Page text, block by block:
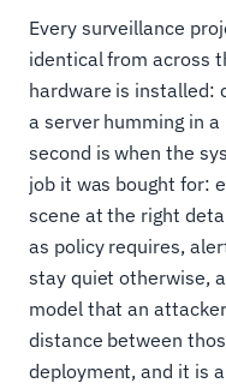
Every surveillance
identical from across
hardware is installed:
a server humming in
second is when the
job it was bought for:
scene at the right
as policy requires,
stay quiet otherwise,
model that an
distance between
deployment, and it is